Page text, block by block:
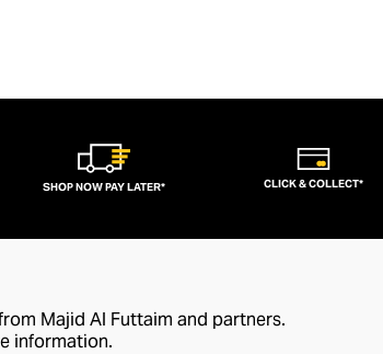
SHOP NOW PAY LATER* CLICK & COLLECT*
Majid Al Futtaim and partners.
information.